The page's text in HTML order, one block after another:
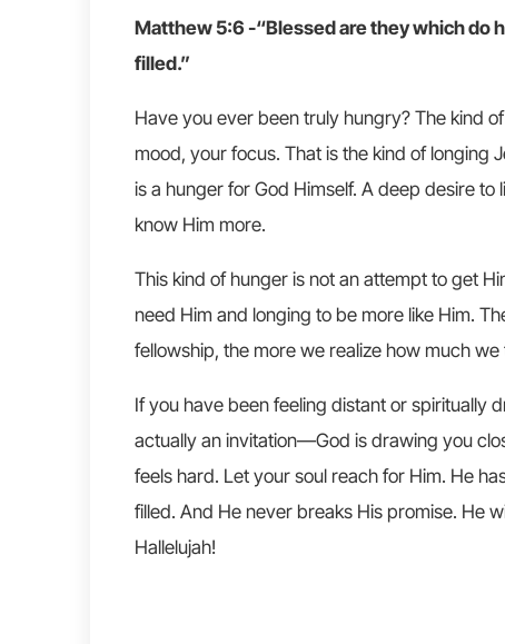
Matthew 5:6 -“Blessed are they which do
filled.”
Have you ever been truly hungry? The kind
mood, your focus. That is the kind of longing
is a hunger for God Himself. A deep desire
know Him more.
This kind of hunger is not an attempt to get
need Him and longing to be more like Him.
fellowship, the more we realize how much we
If you have been feeling distant or spiritually
actually an invitation—God is drawing you
feels hard. Let your soul reach for Him. He
filled. And He never breaks His promise. He
Hallelujah!